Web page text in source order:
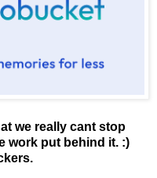
we really cant stop
work put behind it. :)